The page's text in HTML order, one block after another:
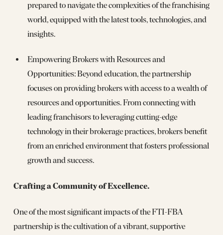
prepared to navigate the complexities of the franchising
world, equipped with the latest tools, technologies, and
insights.
Empowering Brokers with Resources and
Opportunities: Beyond education, the partnership
focuses on providing brokers with access to a wealth of
resources and opportunities. From connecting with
leading franchisors to leveraging cutting-edge
technology in their brokerage practices, brokers benefit
from an enriched environment that fosters professional
growth and success.
Crafting a Community of Excellence.
One of the most significant impacts of the FTI-FBA
partnership is the cultivation of a vibrant, supportive